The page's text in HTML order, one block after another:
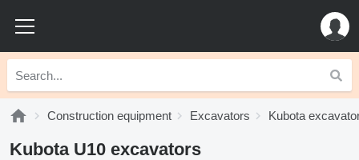
Construction equipment Excavators Kubota
Kubota U10 excavators